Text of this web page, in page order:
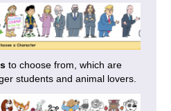
to choose from, which are
students and animal lovers.